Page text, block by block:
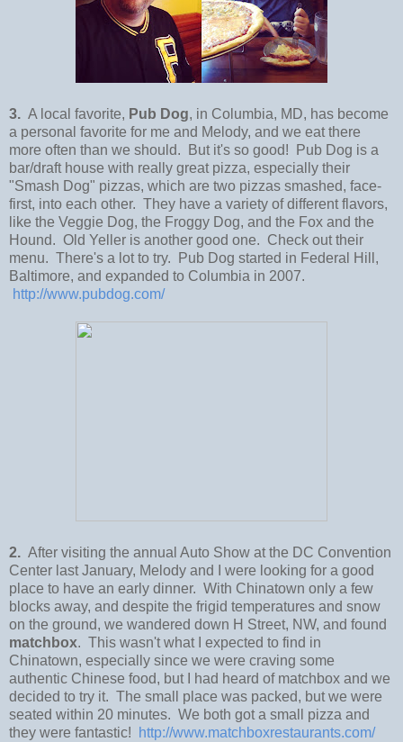
3. A local favorite, Pub Dog, in Columbia, MD, has become
a personal favorite for me and Melody, and we eat there
more often than we should. But it's so good! Pub Dog is a
bar/draft house with really great pizza, especially their
"Smash Dog" pizzas, which are two pizzas smashed, face-
first, into each other. They have a variety of different flavors,
like the Veggie Dog, the Froggy Dog, and the Fox and the
Hound. Old Yeller is another good one. Check out their
menu. There's a lot to try. Pub Dog started in Federal Hill,
Baltimore, and expanded to Columbia in 2007.
http://www.pubdog.com/
2. After visiting the annual Auto Show at the DC Convention
Center last January, Melody and I were looking for a good
place to have an early dinner. With Chinatown only a few
blocks away, and despite the frigid temperatures and snow
on the ground, we wandered down H Street, NW, and found
matchbox. This wasn't what I expected to find in
Chinatown, especially since we were craving some
authentic Chinese food, but I had heard of matchbox and we
decided to try it. The small place was packed, but we were
seated within 20 minutes. We both got a small pizza and
they were fantastic!
http://www.matchboxrestaurants.com/